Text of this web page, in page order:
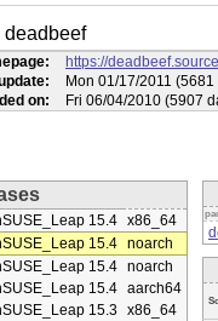
deadbeef
https://
Mon 01/17/2011
on:
Fri 06/04/2010 (5907
15.4 x86_64
15.4 noarch
15.4 noarch
15.4 aarch64
15.3 x86_64